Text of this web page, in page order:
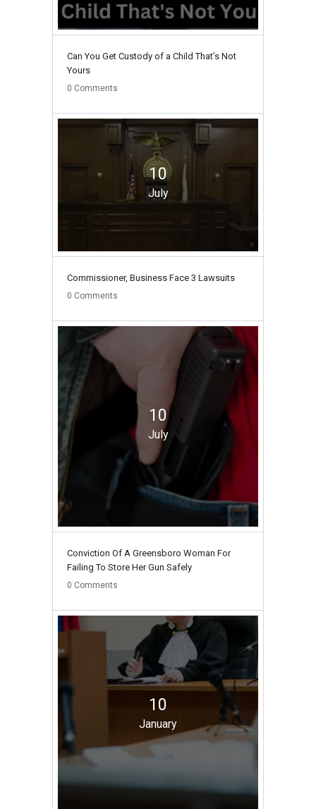
Can You Get Custody of a Child That’s Not
Yours
0 Comments
10
July
Commissioner, Business Face 3 Lawsuits
0 Comments
10
July
Conviction Of A Greensboro Woman For
Failing To Store Her Gun Safely
0 Comments
10
January